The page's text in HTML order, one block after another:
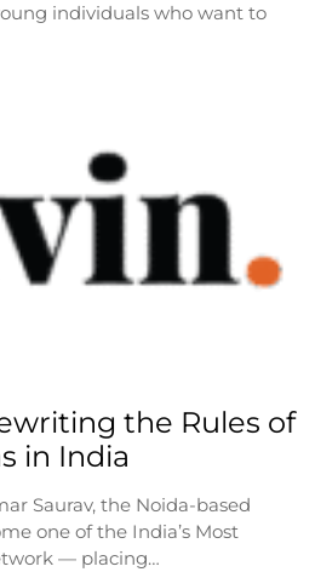
individuals who want to
the Rules of
in India
Saurav, the Noida-based
one of the India’s Most
— placing…